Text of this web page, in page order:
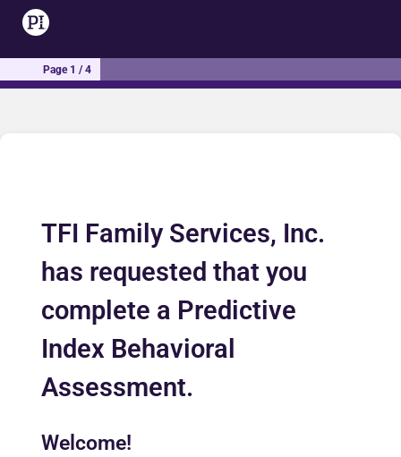
Page 1 / 4
TFI Family Services, Inc.
has requested that you
complete a Predictive
Index Behavioral
Assessment.
Welcome!